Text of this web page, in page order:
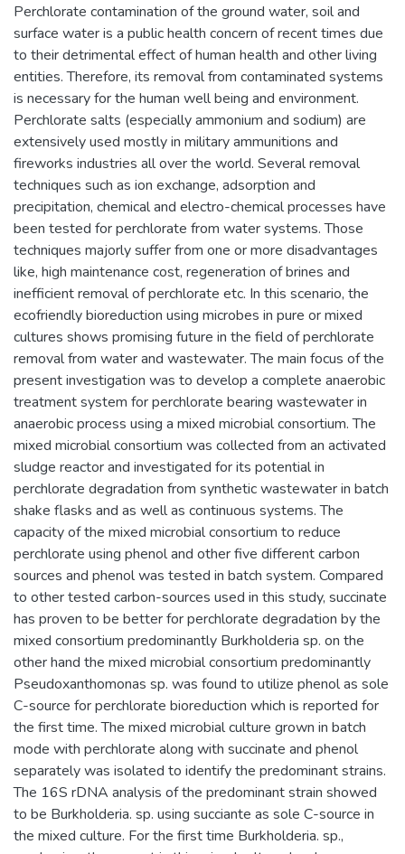
Perchlorate contamination of the ground water, soil and
surface water is a public health concern of recent times due
to their detrimental effect of human health and other living
entities. Therefore, its removal from contaminated systems
is necessary for the human well being and environment.
Perchlorate salts (especially ammonium and sodium) are
extensively used mostly in military ammunitions and
fireworks industries all over the world. Several removal
techniques such as ion exchange, adsorption and
precipitation, chemical and electro-chemical processes have
been tested for perchlorate from water systems. Those
techniques majorly suffer from one or more disadvantages
like, high maintenance cost, regeneration of brines and
inefficient removal of perchlorate etc. In this scenario, the
ecofriendly bioreduction using microbes in pure or mixed
cultures shows promising future in the field of perchlorate
removal from water and wastewater. The main focus of the
present investigation was to develop a complete anaerobic
treatment system for perchlorate bearing wastewater in
anaerobic process using a mixed microbial consortium. The
mixed microbial consortium was collected from an activated
sludge reactor and investigated for its potential in
perchlorate degradation from synthetic wastewater in batch
shake flasks and as well as continuous systems. The
capacity of the mixed microbial consortium to reduce
perchlorate using phenol and other five different carbon
sources and phenol was tested in batch system. Compared
to other tested carbon-sources used in this study, succinate
has proven to be better for perchlorate degradation by the
mixed consortium predominantly Burkholderia sp. on the
other hand the mixed microbial consortium predominantly
Pseudoxanthomonas sp. was found to utilize phenol as sole
C-source for perchlorate bioreduction which is reported for
the first time. The mixed microbial culture grown in batch
mode with perchlorate along with succinate and phenol
separately was isolated to identify the predominant strains.
The 16S rDNA analysis of the predominant strain showed
to be Burkholderia. sp. using succiante as sole C-source in
the mixed culture. For the first time Burkholderia. sp.,